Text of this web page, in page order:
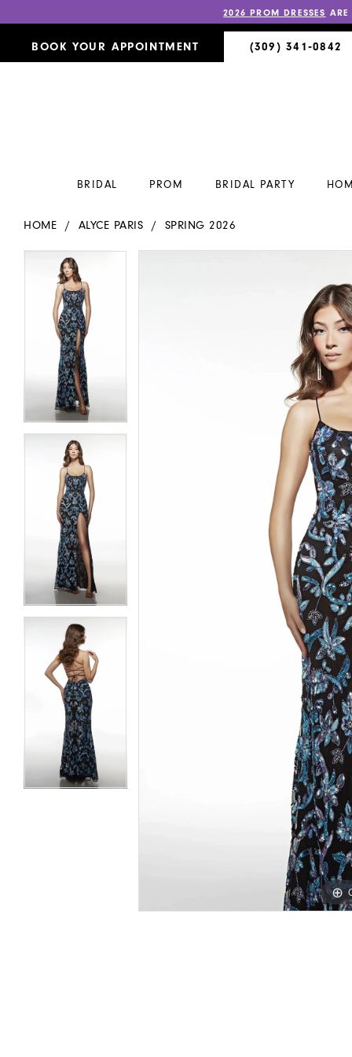
2026 PROM DRESSES
BOOK YOUR APPOINTMENT (309) 341‑0842
BRIDAL PROM BRIDAL PARTY
HOME ALYCE PARIS SPRING 2026
Products
Carousel
PAUSE AUTOPLAY
PREVIOUS SLIDE